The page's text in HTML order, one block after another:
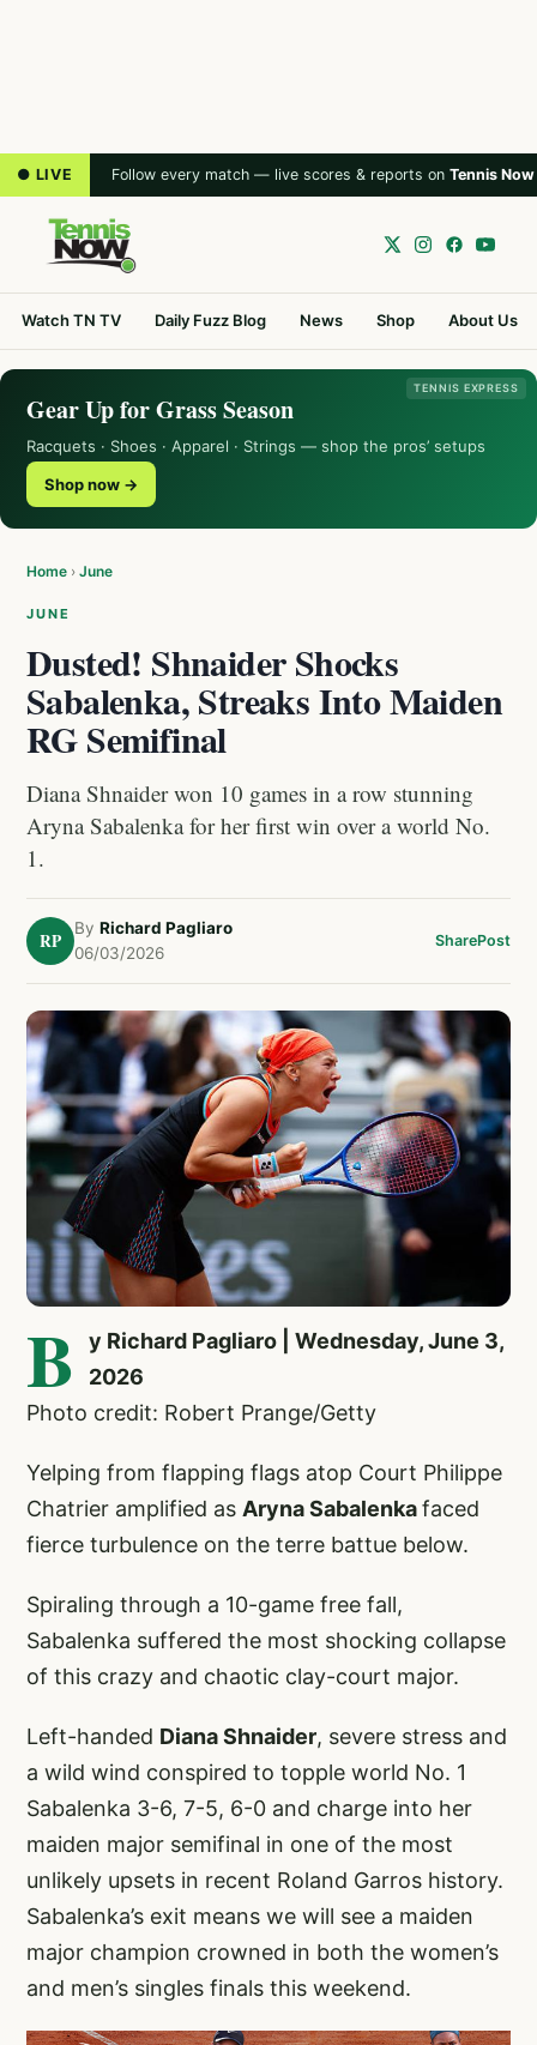
● LIVE Follow every match — live scores & reports on Tennis Now
Watch TN TV Daily Fuzz Blog News Shop About Us
TENNIS EXPRESS
Gear Up for Grass Season
Racquets · Shoes · Apparel · Strings — shop the pros’ setups
Shop now →
Home › June
JUNE
Dusted! Shnaider Shocks
Sabalenka, Streaks Into Maiden
RG Semifinal
Diana Shnaider won 10 games in a row stunning
Aryna Sabalenka for her first win over a world No.
1.
RP
By Richard Pagliaro
06/03/2026
SharePost
B
y Richard Pagliaro | Wednesday, June 3,
2026
Photo credit: Robert Prange/Getty
Yelping from flapping flags atop Court Philippe
Chatrier amplified as Aryna Sabalenkafaced
fierce turbulence on the terre battue below.
Spiraling through a 10-game free fall,
Sabalenka suffered the most shocking collapse
of this crazy and chaotic clay-court major.
Left-handed Diana Shnaider, severe stress and
a wild wind conspired to topple world No. 1
Sabalenka 3-6, 7-5, 6-0 and charge into her
maiden major semifinal in one of the most
unlikely upsets in recent Roland Garros history.
Sabalenka’s exit means we will see a maiden
major champion crowned in both the women’s
and men’s singles finals this weekend.